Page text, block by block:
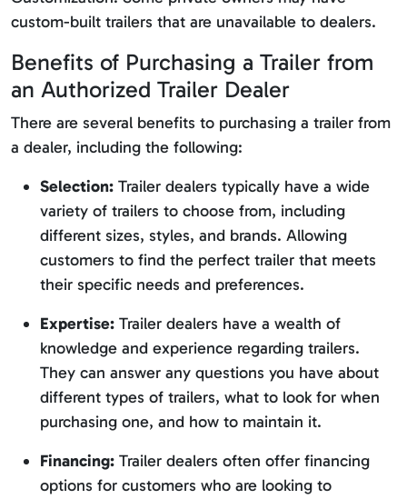
custom-built trailers that are unavailable to dealers.
Benefits of Purchasing a Trailer from
an Authorized Trailer Dealer
There are several benefits to purchasing a trailer from
a dealer, including the following:
Selection: Trailer dealers typically have a wide
variety of trailers to choose from, including
different sizes, styles, and brands. Allowing
customers to find the perfect trailer that meets
their specific needs and preferences.
Expertise: Trailer dealers have a wealth of
knowledge and experience regarding trailers.
They can answer any questions you have about
different types of trailers, what to look for when
purchasing one, and how to maintain it.
Financing: Trailer dealers often offer financing
options for customers who are looking to